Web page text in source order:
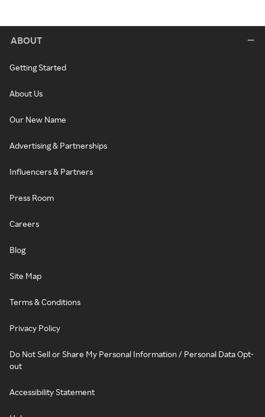
ABOUT
Getting Started
About Us
Our New Name
Advertising & Partnerships
Influencers & Partners
Press Room
Careers
Blog
Site Map
Terms & Conditions
Privacy Policy
Do Not Sell or Share My Personal Information / Personal Data Opt-
out
Accessibility Statement